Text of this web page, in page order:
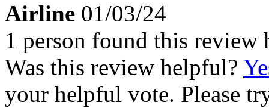
Airline 01/03/24
1 person found this review
Was this review helpful?
your helpful vote. Please